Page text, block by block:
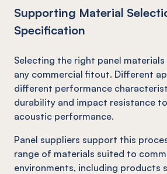
Supporting Material
Specification
Selecting the right panel
any commercial fitout. Different
different performance
durability and impact resistance
acoustic performance.
Panel suppliers support this
range of materials suited to
environments, including products